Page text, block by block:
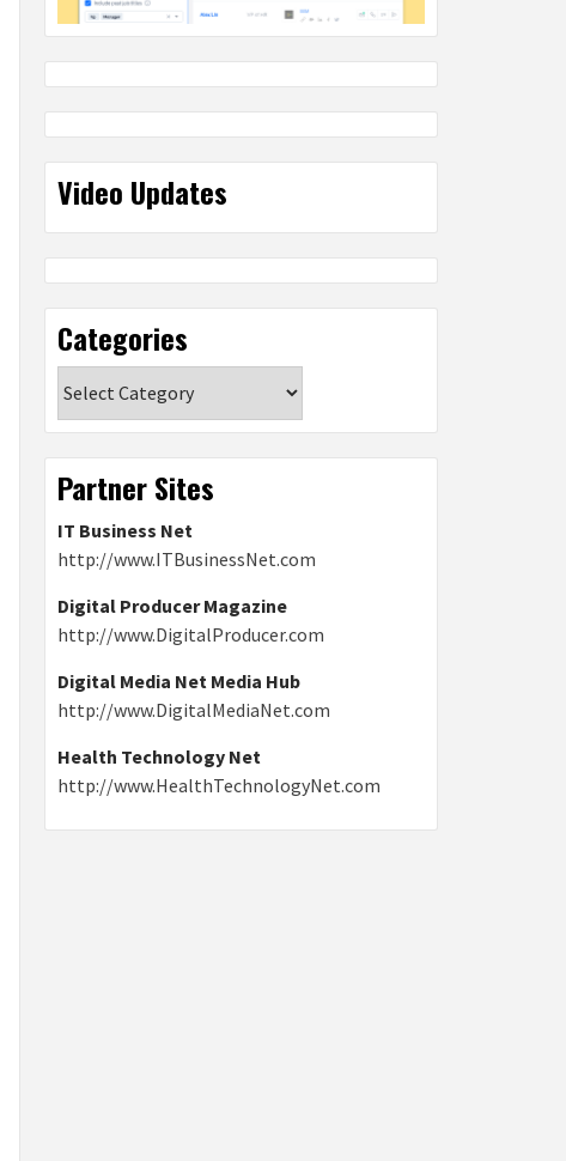
Video Updates
Categories
Partner Sites
IT Business Net
http://www.ITBusinessNet.com
Digital Producer Magazine
http://www.DigitalProducer.com
Digital Media Net Media Hub
http://www.DigitalMediaNet.com
Health Technology Net
http://www.HealthTechnologyNet.com